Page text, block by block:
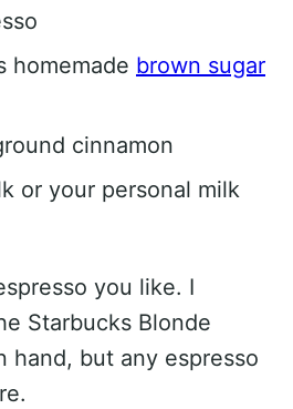
homemade brown sugar
cinnamon
or your personal milk
you like. I
Starbucks Blonde
hand, but any espresso